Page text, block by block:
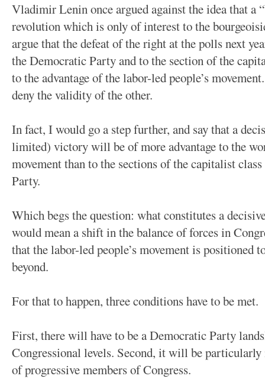
Vladimir Lenin once argued against the idea that a
revolution which is only of interest to the
argue that the defeat of the right at the polls next
the Democratic Party and to the section of the
to the advantage of the labor-led people’s
deny the validity of the other.
In fact, I would go a step further, and say that a
limited) victory will be of more advantage to the
movement than to the sections of the capitalist
Party.
Which begs the question: what constitutes a
would mean a shift in the balance of forces in
that the labor-led people’s movement is positioned
beyond.
For that to happen, three conditions have to be met.
First, there will have to be a Democratic Party
Congressional levels. Second, it will be
of progressive members of Congress.